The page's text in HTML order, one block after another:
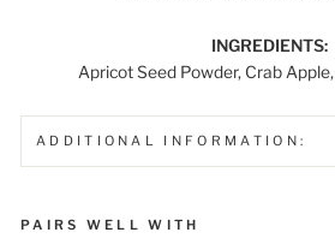
INGREDIENTS:
Apricot Seed Powder, Crab
ADDITIONAL INFORMATION:
PAIRS WELL WITH